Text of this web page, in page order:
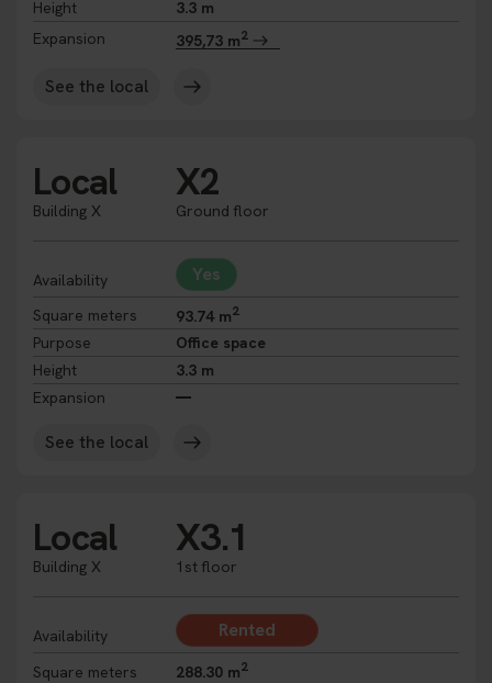
Height
3.3 m
Expansion
395,73 m2
See the local
Local
Building X
X2
Ground floor
Availability Yes
Square meters 93.74 m2
Purpose
Office space
Height
3.3 m
Expansion
See the local
Local
Building X
X3.1
1st floor
Availability Rented
Square meters 288.30 m2